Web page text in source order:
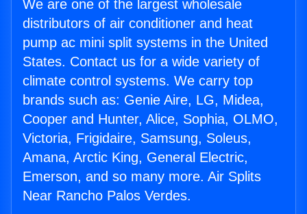
We are one of the largest wholesale
distributors of air conditioner and heat
pump ac mini split systems in the United
States. Contact us for a wide variety of
climate control systems. We carry top
brands such as: Genie Aire, LG, Midea,
Cooper and Hunter, Alice, Sophia, OLMO,
Victoria, Frigidaire, Samsung, Soleus,
Amana, Arctic King, General Electric,
Emerson, and so many more. Air Splits
Near Rancho Palos Verdes.